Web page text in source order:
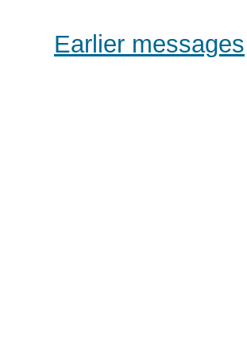
Earlier messages